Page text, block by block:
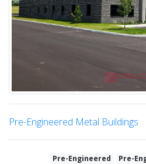
Pre-Engineered Metal Buildings
Pre-Engineered
Pre-